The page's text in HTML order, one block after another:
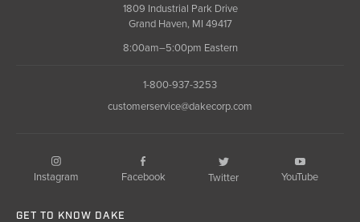
1809 Industrial Park Drive
Grand Haven, MI 49417
8:00am–5:00pm Eastern
1-800-937-3253
customerservice@dakecorp.com
Instagram Facebook Twitter YouTube
GET TO KNOW DAKE